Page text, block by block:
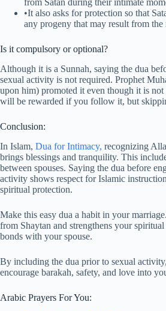
from Satan during their intimate
•It also asks for protection so that
any progeny that may result from the
Is it compulsory or optional?
Although it is a Sunnah, saying the dua
sexual activity is not required. Prophet
upon him) promoted it even though it is not
will be rewarded if you follow it, but
Conclusion:
In Islam, Dua for Intimacy, recognizing
brings blessings and tranquility. This
between spouses. Saying the dua before
activity shows respect for Islamic
spiritual protection.
Make this easy dua a habit in your
from Shaytan and strengthens your
bonds with your spouse.
By including the dua prior to sexual
encourage barakah, safety, and love into
Arabic Prayers For You: